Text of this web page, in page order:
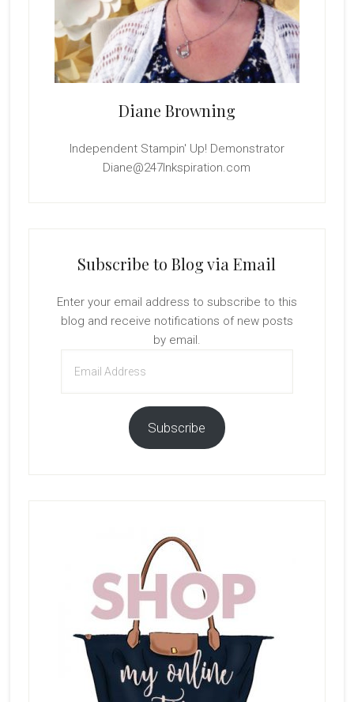
Diane Browning
Independent Stampin' Up! Demonstrator
Diane@247Inkspiration.com
Subscribe to Blog via Email
Enter your email address to subscribe to this
blog and receive notifications of new posts
by email.
Address
Subscribe